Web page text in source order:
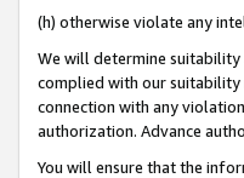
(h) otherwise violate any
We will determine
complied with our suitability
connection with any
authorization. Advance
You will ensure that the